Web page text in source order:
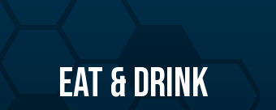
EAT & DRINK